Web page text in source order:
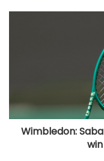
Wimbledon: